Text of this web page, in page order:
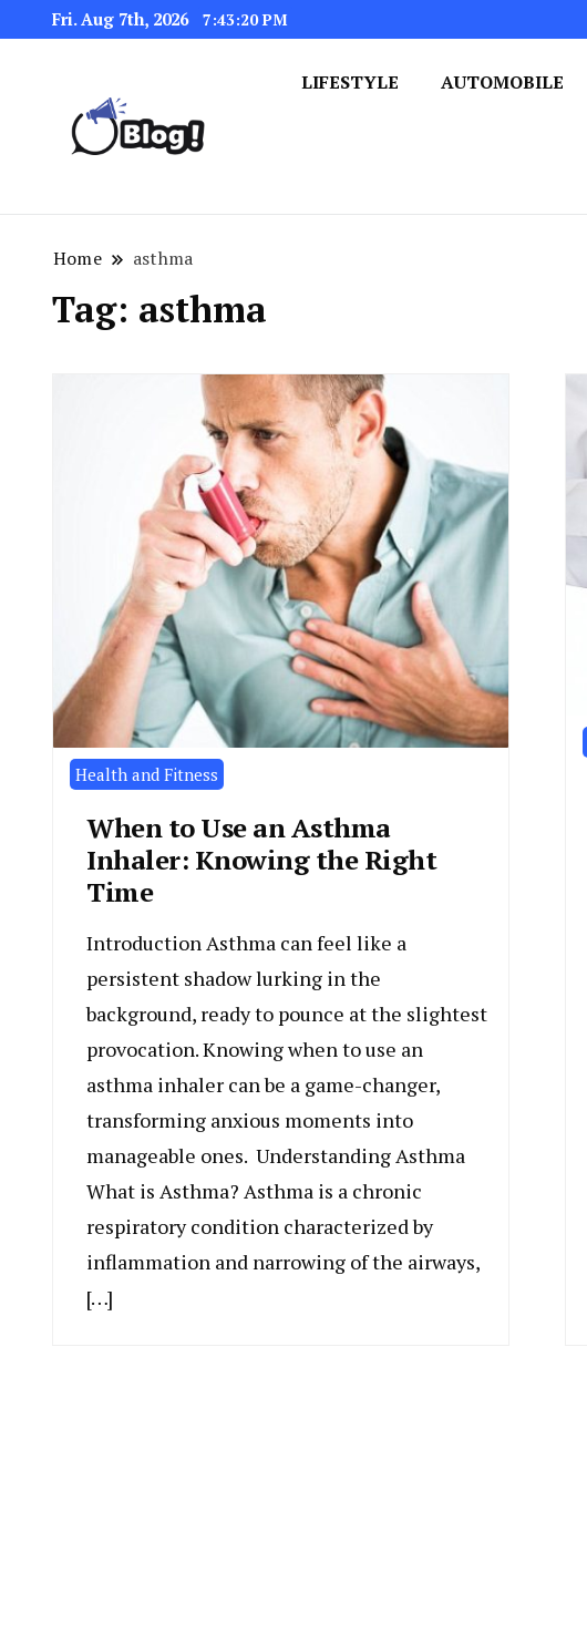
Fri. Aug 7th, 2026 7:43:21 PM
LIFESTYLE AUTOMOBILE
Home asthma
Tag: asthma
Health and Fitness
When to Use an Asthma
Inhaler: Knowing the Right
Time
Introduction Asthma can feel like a
persistent shadow lurking in the
background, ready to pounce at the slightest
provocation. Knowing when to use an
asthma inhaler can be a game-changer,
transforming anxious moments into
manageable ones. Understanding Asthma
What is Asthma? Asthma is a chronic
respiratory condition characterized by
inflammation and narrowing of the airways,
[…]